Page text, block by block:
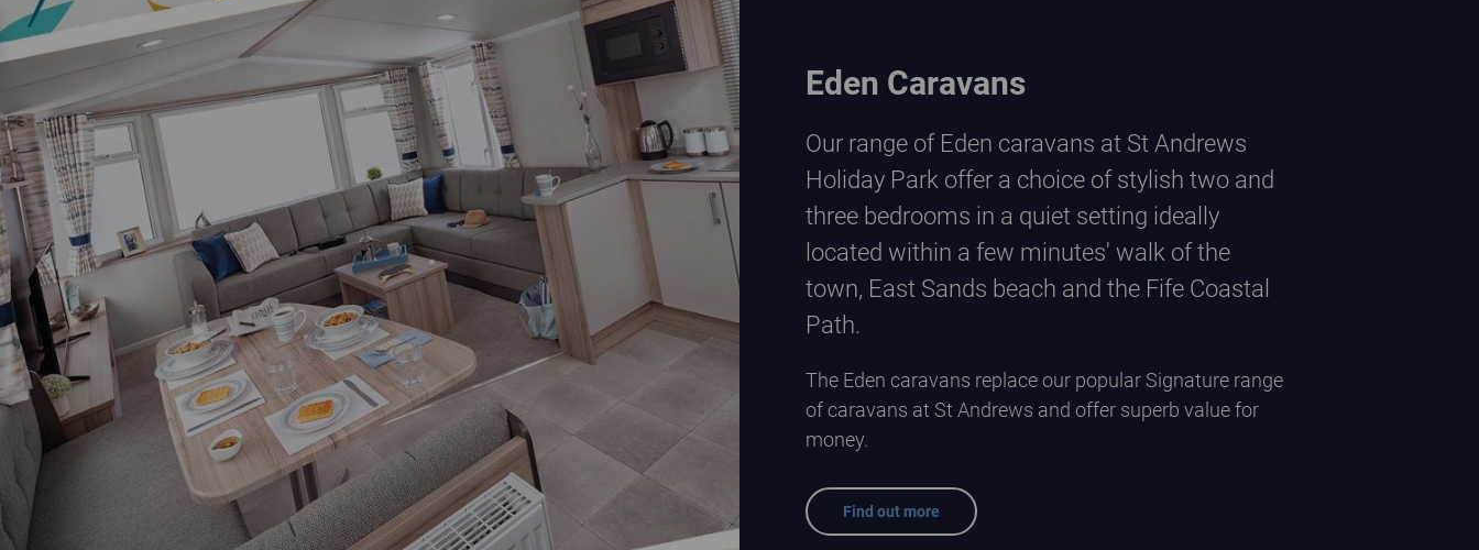
Eden Caravans
Our range of Eden caravans at St Andrews
Holiday Park offer a choice of stylish two and
three bedrooms in a quiet setting ideally
located within a few minutes' walk of the
town, East Sands beach and the Fife Coastal
Path.
The Eden caravans replace our popular Signature range
of caravans at St Andrews and offer superb value for
money.
Find out more